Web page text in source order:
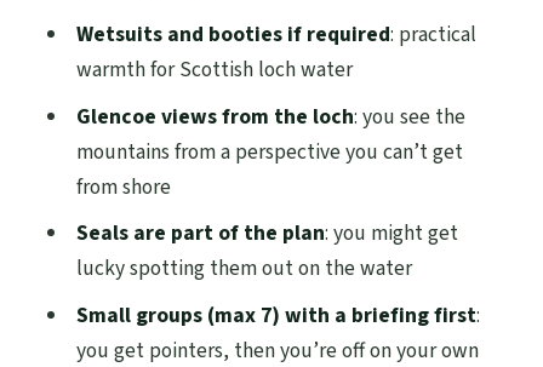
Should you book? My practical verdict
FAQ
FAQ
session?
Where do I meet for the kayak hire?
Is this activity guided or self-guided?
Wetsuits and booties if required: practical
warmth for Scottish loch water
Glencoe views from the loch: you see the
mountains from a perspective you can’t get
from shore
Seals are part of the plan: you might get
lucky spotting them out on the water
Small groups (max 7) with a briefing first:
you get pointers, then you’re off on your own